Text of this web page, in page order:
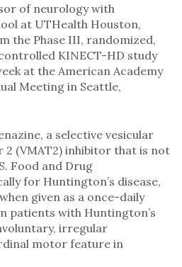
of neurology with
at UTHealth Houston,
the Phase III, randomized,
KINECT-HD study
at the American Academy
Meeting in Seattle,
a selective vesicular
(VMAT2) inhibitor that is not
Food and Drug
for Huntington’s disease,
given as a once-daily
patients with Huntington’s
irregular
motor feature in